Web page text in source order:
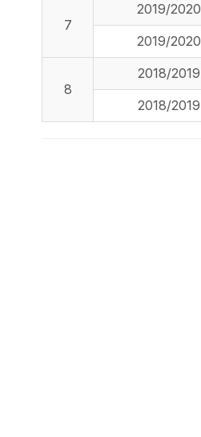
7
2019/2020
2019/2020
8
2018/2019
2018/2019